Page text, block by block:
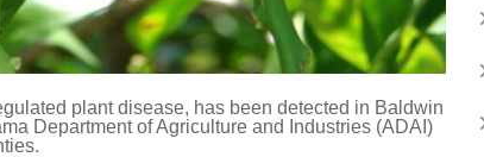
plant disease, has been detected in Baldwin
Department of Agriculture and Industries (ADAI)